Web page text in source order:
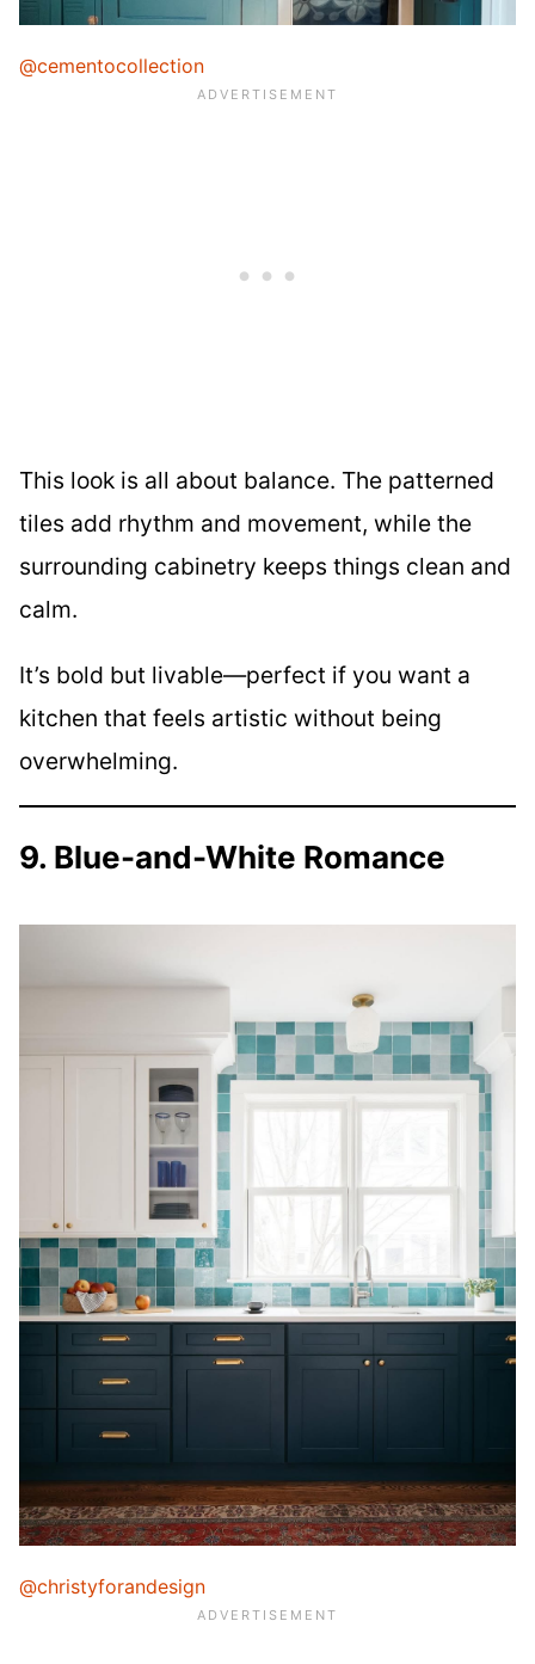
@cementocollection
This look is all about balance. The patterned
tiles add rhythm and movement, while the
surrounding cabinetry keeps things clean and
calm.
It’s bold but livable—perfect if you want a
kitchen that feels artistic without being
overwhelming.
9. Blue-and-White Romance
@christyforandesign